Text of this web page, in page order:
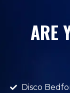
ARE
Disco